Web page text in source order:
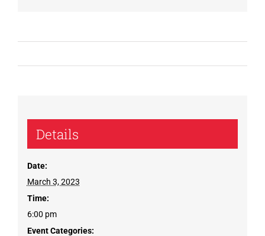
Details
Date:
March 3, 2023
Time:
6:00 pm
Event Categories: